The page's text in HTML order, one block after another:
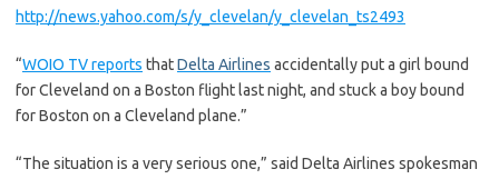
http://news.yahoo.com/s/y_clevelan/y_clevelan_ts2493
“WOIO TV reports thatDelta Airlines accidentally put a girl bound
for Cleveland on a Boston flight last night, and stuck a boy bound
for Boston on a Cleveland plane.”
“The situation is a very serious one,” said Delta Airlines spokesman